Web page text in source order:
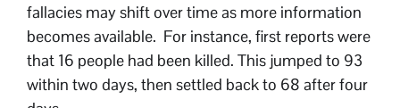
fallacies may shift over time as more information
becomes available. For instance, first reports were
that 16 people had been killed. This jumped to 93
within two days, then settled back to 68 after four